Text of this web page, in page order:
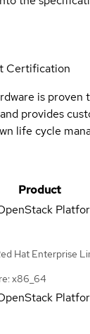
Certification
is proven
provides
life cycle
Product
Hat Enterprise
x86_64